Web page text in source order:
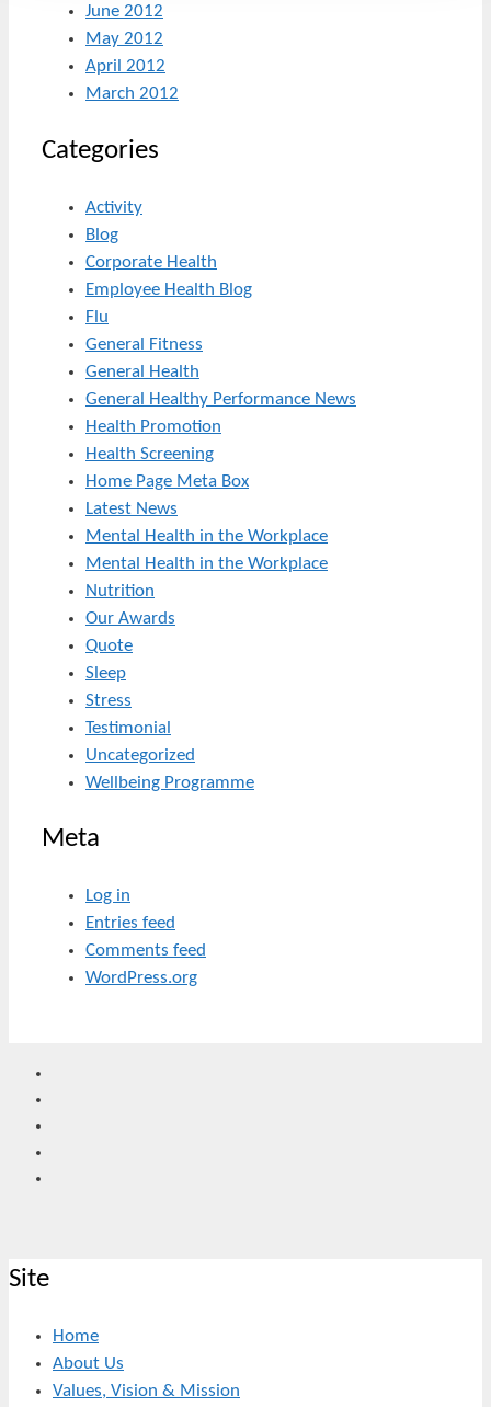
June 2012
May 2012
April 2012
March 2012
Categories
Activity
Blog
Corporate Health
Employee Health Blog
Flu
General Fitness
General Health
General Healthy Performance News
Health Promotion
Health Screening
Home Page Meta Box
Latest News
Mental Health in the Workplace
Mental Health in the Workplace
Nutrition
Our Awards
Quote
Sleep
Stress
Testimonial
Uncategorized
Wellbeing Programme
Meta
Log in
Entries feed
Comments feed
WordPress.org
Site
Home
About Us
Values, Vision & Mission